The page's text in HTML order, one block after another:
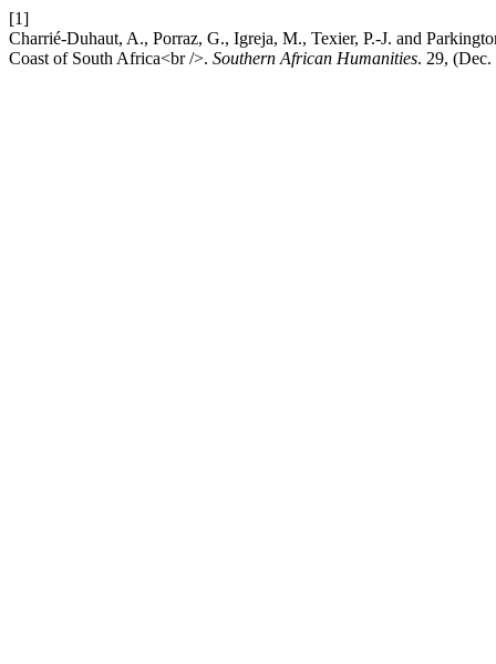
[1]
Charrié-Duhaut, A., Porraz, G., Igreja, M., Texier, P.-J. and
Coast of South Africa<br />. Southern African Humanities. 29,